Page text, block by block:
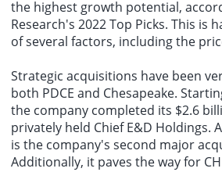
the highest growth potential,
Research's 2022 Top Picks. This is
of several factors, including the
Strategic acquisitions have been
both PDCE and Chesapeake.
the company completed its $2.6
privately held Chief E&D Holdings.
is the company's second major
Additionally, it paves the way for